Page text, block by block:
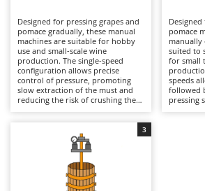
Band Saws
Battery Chargers - Starters
Battery-Powered Grass Shears
Battery-powered Reciprocating
Bone Bandsaws
Botting Machines
Brush cutter arms for tractors
Annovi Reverberi
ANTHBOT
Archman
Arco
Designed for pressing grapes and
pomace gradually, these manual
machines are suitable for hobby
use and small-scale wine
production. The single-speed
configuration allows precise
control of pressure, promoting
slow extraction of the must and
reducing the risk of crushing the
wineries, they ensure good quality
of the processed product, with
longer working times but greater
to thoroughly clean the cage and
all parts in contact with the must
to preserve hygiene and
pomace
manually
suited to
for small
speeds
followed
pressing
3